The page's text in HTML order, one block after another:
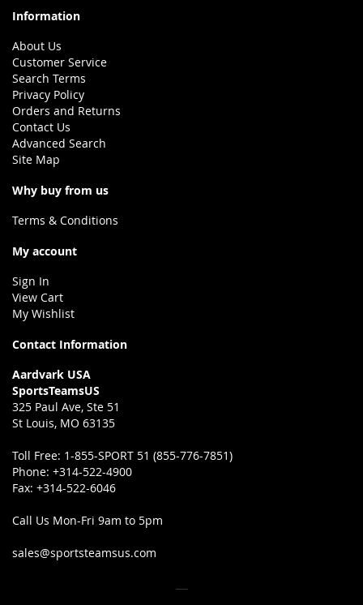
Information
About Us
Customer Service
Search Terms
Privacy Policy
Orders and Returns
Contact Us
Advanced Search
Site Map
Why buy from us
Terms & Conditions
My account
Sign In
View Cart
My Wishlist
Contact Information
Aardvark USA
SportsTeamsUS
325 Paul Ave, Ste 51
St Louis, MO 63135
Toll Free: 1-855-SPORT 51 (855-776-7851)
Phone: +314-522-4900
Fax: +314-522-6046
Call Us Mon-Fri 9am to 5pm
sales@sportsteamsus.com